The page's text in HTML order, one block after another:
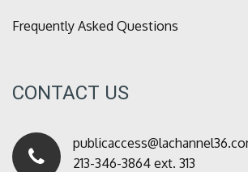
Frequently Asked Questions
CONTACT US
213-346-3864 ext. 313